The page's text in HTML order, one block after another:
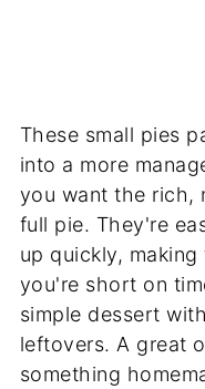
These small pies
into a more
you want the rich,
full pie. They're
up quickly,
you're short on
simple dessert
leftovers. A great
something